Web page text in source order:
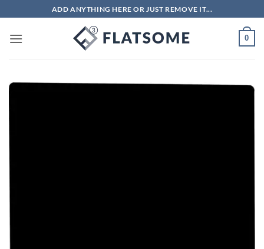
to
content
ADD ANYTHING HERE OR JUST REMOVE IT...
0